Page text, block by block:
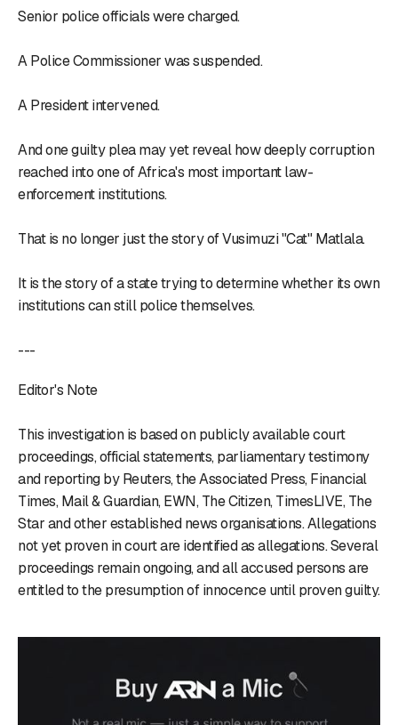
Senior police officials were charged.
A Police Commissioner was suspended.
A President intervened.
And one guilty plea may yet reveal how deeply corruption
reached into one of Africa's most important law-
enforcement institutions.
That is no longer just the story of Vusimuzi "Cat" Matlala.
It is the story of a state trying to determine whether its own
institutions can still police themselves.
---
Editor's Note
This investigation is based on publicly available court
proceedings, official statements, parliamentary testimony
and reporting by Reuters, the Associated Press, Financial
Times, Mail & Guardian, EWN, The Citizen, TimesLIVE, The
Star and other established news organisations. Allegations
not yet proven in court are identified as allegations. Several
proceedings remain ongoing, and all accused persons are
entitled to the presumption of innocence until proven guilty.